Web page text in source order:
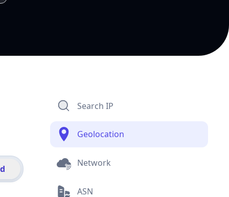
Search IP
Geolocation
Network
ASN